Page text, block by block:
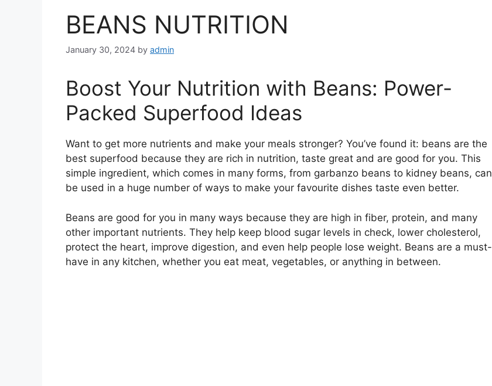
BEANS NUTRITION
January 30, 2024 by admin
Boost Your Nutrition with Beans: Power-
Packed Superfood Ideas
Want to get more nutrients and make your meals stronger? You’ve found it: beans are the
best superfood because they are rich in nutrition, taste great and are good for you. This
simple ingredient, which comes in many forms, from garbanzo beans to kidney beans, can
be used in a huge number of ways to make your favourite dishes taste even better.
Beans are good for you in many ways because they are high in fiber, protein, and many
other important nutrients. They help keep blood sugar levels in check, lower cholesterol,
protect the heart, improve digestion, and even help people lose weight. Beans are a must-
have in any kitchen, whether you eat meat, vegetables, or anything in between.